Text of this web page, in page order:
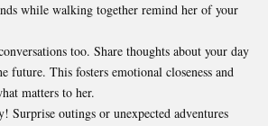
while walking together remind her of your
too. Share thoughts about your day
future. This fosters emotional closeness and
matters to her.
Surprise outings or unexpected adventures